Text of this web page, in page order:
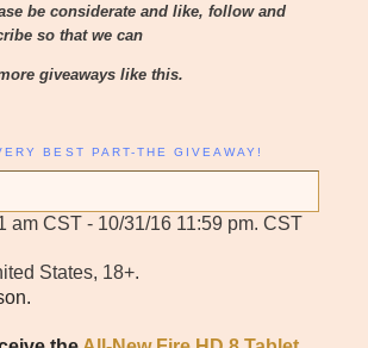
be considerate and like, follow and
so that we can
giveaways like this.
BEST PART-THE GIVEAWAY!
am CST - 10/31/16 11:59 pm. CST
States, 18+.